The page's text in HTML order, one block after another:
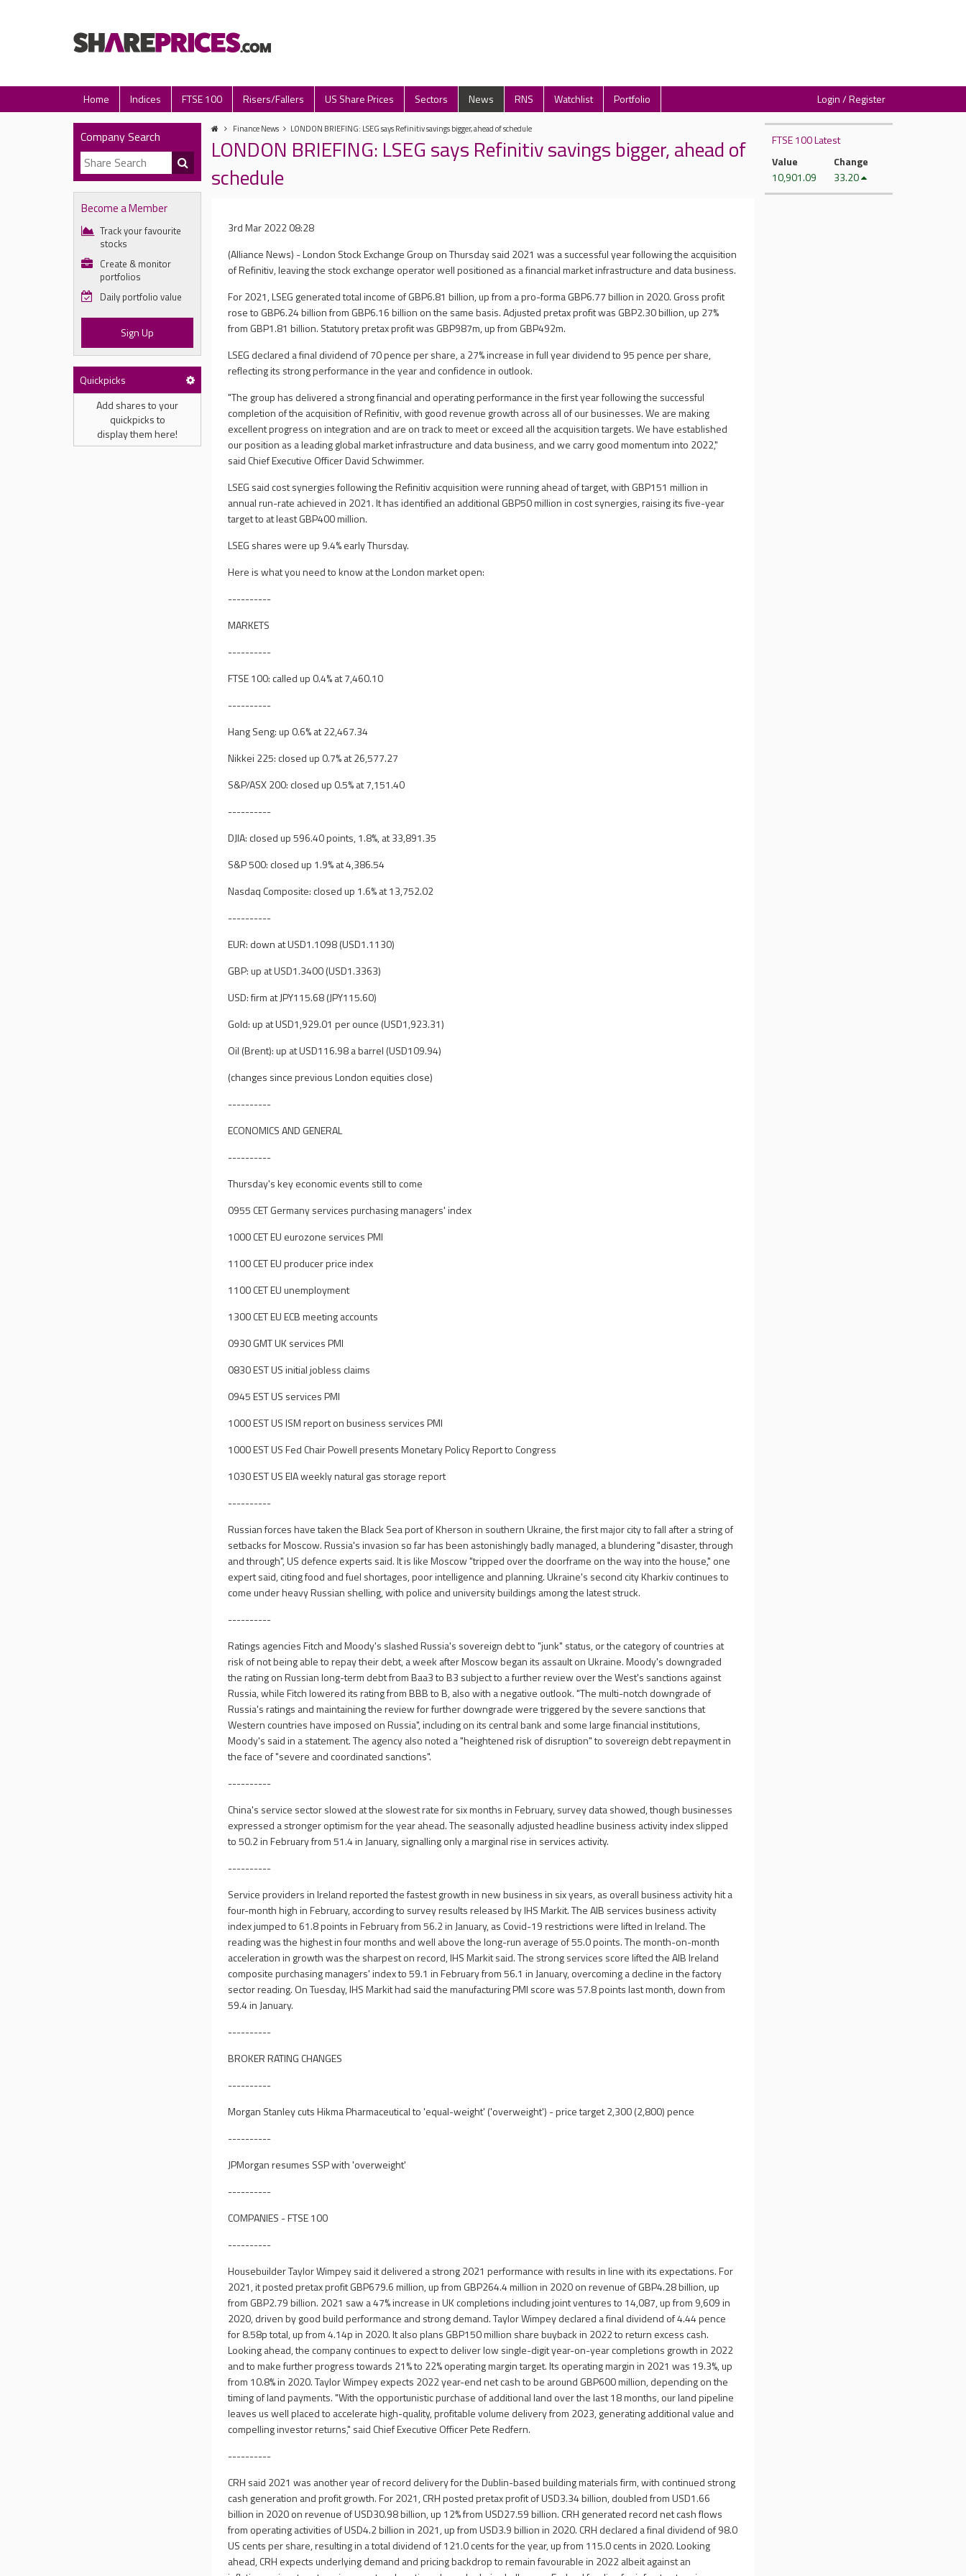
Home Indices FTSE 100 Risers/Fallers US Share Prices Sectors News RNS Watchlist Portfolio Login / Register
Company Search
Become a Member
Track your favourite
stocks
Create & monitor
portfolios
Daily portfolio value
Sign Up
Quickpicks
Add shares to your
quickpicks to
display them here!
Finance News LONDON BRIEFING: LSEG says Refinitiv savings bigger, ahead of schedule
LONDON BRIEFING: LSEG says Refinitiv savings bigger, ahead of
schedule
3rd Mar 2022 08:28
(Alliance News) - London Stock Exchange Group on Thursday said 2021 was a successful year following the acquisition
of Refinitiv, leaving the stock exchange operator well positioned as a financial market infrastructure and data business.
For 2021, LSEG generated total income of GBP6.81 billion, up from a pro-forma GBP6.77 billion in 2020. Gross profit
rose to GBP6.24 billion from GBP6.16 billion on the same basis. Adjusted pretax profit was GBP2.30 billion, up 27%
from GBP1.81 billion. Statutory pretax profit was GBP987m, up from GBP492m.
LSEG declared a final dividend of 70 pence per share, a 27% increase in full year dividend to 95 pence per share,
reflecting its strong performance in the year and confidence in outlook.
"The group has delivered a strong financial and operating performance in the first year following the successful
completion of the acquisition of Refinitiv, with good revenue growth across all of our businesses. We are making
excellent progress on integration and are on track to meet or exceed all the acquisition targets. We have established
our position as a leading global market infrastructure and data business, and we carry good momentum into 2022,"
said Chief Executive Officer David Schwimmer.
LSEG said cost synergies following the Refinitiv acquisition were running ahead of target, with GBP151 million in
annual run-rate achieved in 2021. It has identified an additional GBP50 million in cost synergies, raising its five-year
target to at least GBP400 million.
LSEG shares were up 9.4% early Thursday.
Here is what you need to know at the London market open:
----------
MARKETS
----------
FTSE 100: called up 0.4% at 7,460.10
----------
Hang Seng: up 0.6% at 22,467.34
Nikkei 225: closed up 0.7% at 26,577.27
S&P/ASX 200: closed up 0.5% at 7,151.40
----------
DJIA: closed up 596.40 points, 1.8%, at 33,891.35
S&P 500: closed up 1.9% at 4,386.54
Nasdaq Composite: closed up 1.6% at 13,752.02
----------
EUR: down at USD1.1098 (USD1.1130)
GBP: up at USD1.3400 (USD1.3363)
USD: firm at JPY115.68 (JPY115.60)
Gold: up at USD1,929.01 per ounce (USD1,923.31)
Oil (Brent): up at USD116.98 a barrel (USD109.94)
(changes since previous London equities close)
----------
ECONOMICS AND GENERAL
----------
Thursday's key economic events still to come
0955 CET Germany services purchasing managers' index
1000 CET EU eurozone services PMI
1100 CET EU producer price index
1100 CET EU unemployment
1300 CET EU ECB meeting accounts
0930 GMT UK services PMI
0830 EST US initial jobless claims
0945 EST US services PMI
1000 EST US ISM report on business services PMI
1000 EST US Fed Chair Powell presents Monetary Policy Report to Congress
1030 EST US EIA weekly natural gas storage report
----------
Russian forces have taken the Black Sea port of Kherson in southern Ukraine, the first major city to fall after a string of
setbacks for Moscow. Russia's invasion so far has been astonishingly badly managed, a blundering "disaster, through
and through", US defence experts said. It is like Moscow "tripped over the doorframe on the way into the house," one
expert said, citing food and fuel shortages, poor intelligence and planning. Ukraine's second city Kharkiv continues to
come under heavy Russian shelling, with police and university buildings among the latest struck.
----------
Ratings agencies Fitch and Moody's slashed Russia's sovereign debt to "junk" status, or the category of countries at
risk of not being able to repay their debt, a week after Moscow began its assault on Ukraine. Moody's downgraded
the rating on Russian long-term debt from Baa3 to B3 subject to a further review over the West's sanctions against
Russia, while Fitch lowered its rating from BBB to B, also with a negative outlook. "The multi-notch downgrade of
Russia's ratings and maintaining the review for further downgrade were triggered by the severe sanctions that
Western countries have imposed on Russia", including on its central bank and some large financial institutions,
Moody's said in a statement. The agency also noted a "heightened risk of disruption" to sovereign debt repayment in
the face of "severe and coordinated sanctions".
----------
China's service sector slowed at the slowest rate for six months in February, survey data showed, though businesses
expressed a stronger optimism for the year ahead. The seasonally adjusted headline business activity index slipped
to 50.2 in February from 51.4 in January, signalling only a marginal rise in services activity.
----------
Service providers in Ireland reported the fastest growth in new business in six years, as overall business activity hit a
four-month high in February, according to survey results released by IHS Markit. The AIB services business activity
index jumped to 61.8 points in February from 56.2 in January, as Covid-19 restrictions were lifted in Ireland. The
reading was the highest in four months and well above the long-run average of 55.0 points. The month-on-month
acceleration in growth was the sharpest on record, IHS Markit said. The strong services score lifted the AIB Ireland
composite purchasing managers' index to 59.1 in February from 56.1 in January, overcoming a decline in the factory
sector reading. On Tuesday, IHS Markit had said the manufacturing PMI score was 57.8 points last month, down from
59.4 in January.
----------
BROKER RATING CHANGES
----------
Morgan Stanley cuts Hikma Pharmaceutical to 'equal-weight' ('overweight') - price target 2,300 (2,800) pence
----------
JPMorgan resumes SSP with 'overweight'
----------
COMPANIES - FTSE 100
----------
Housebuilder Taylor Wimpey said it delivered a strong 2021 performance with results in line with its expectations. For
2021, it posted pretax profit GBP679.6 million, up from GBP264.4 million in 2020 on revenue of GBP4.28 billion, up
from GBP2.79 billion. 2021 saw a 47% increase in UK completions including joint ventures to 14,087, up from 9,609 in
2020, driven by good build performance and strong demand. Taylor Wimpey declared a final dividend of 4.44 pence
for 8.58p total, up from 4.14p in 2020. It also plans GBP150 million share buyback in 2022 to return excess cash.
Looking ahead, the company continues to expect to deliver low single-digit year-on-year completions growth in 2022
and to make further progress towards 21% to 22% operating margin target. Its operating margin in 2021 was 19.3%, up
from 10.8% in 2020. Taylor Wimpey expects 2022 year-end net cash to be around GBP600 million, depending on the
timing of land payments. "With the opportunistic purchase of additional land over the last 18 months, our land pipeline
leaves us well placed to accelerate high-quality, profitable volume delivery from 2023, generating additional value and
compelling investor returns," said Chief Executive Officer Pete Redfern.
----------
CRH said 2021 was another year of record delivery for the Dublin-based building materials firm, with continued strong
cash generation and profit growth. For 2021, CRH posted pretax profit of USD3.34 billion, doubled from USD1.66
billion in 2020 on revenue of USD30.98 billion, up 12% from USD27.59 billion. CRH generated record net cash flows
from operating activities of USD4.2 billion in 2021, up from USD3.9 billion in 2020. CRH declared a final dividend of 98.0
US cents per share, resulting in a total dividend of 121.0 cents for the year, up from 115.0 cents in 2020. Looking
ahead, CRH expects underlying demand and pricing backdrop to remain favourable in 2022 albeit against an
FTSE 100 Latest
Value
10,901.09
Change
33.20